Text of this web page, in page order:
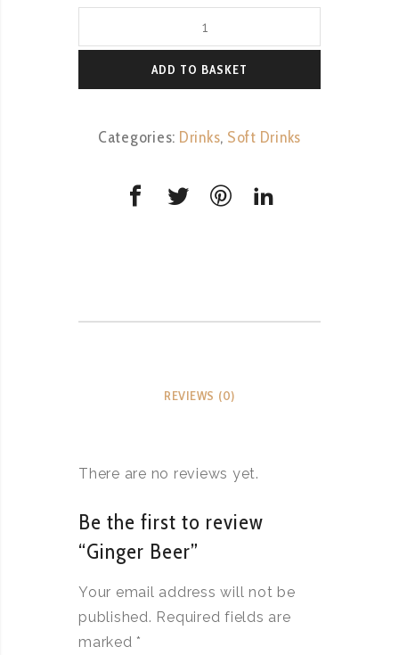
Beer
ADD TO BASKET
Categories: Drinks, Soft Drinks
REVIEWS (0)
There are no reviews yet.
Be the first to review
“Ginger Beer”
Your email address will not be
published. Required fields are
marked *